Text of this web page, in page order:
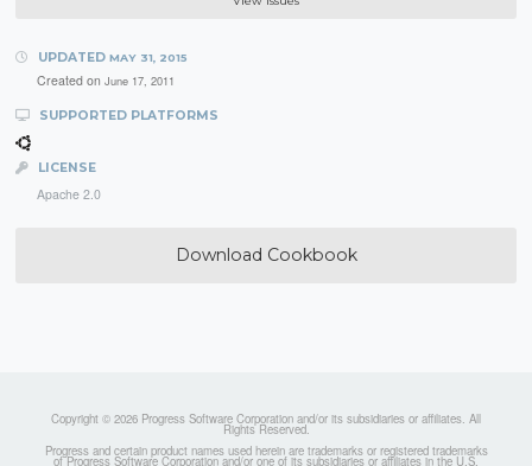
UPDATED MAY 31, 2015
Created on June 17, 2011
SUPPORTED PLATFORMS
LICENSE
Apache 2.0
Download Cookbook
Copyright © 2026 Progress Software Corporation and/or its subsidiaries or affiliates. All
Rights Reserved.
Progress and certain product names used herein are trademarks or registered trademarks
of Progress Software Corporation and/or one of its subsidiaries or affiliates in the U.S.